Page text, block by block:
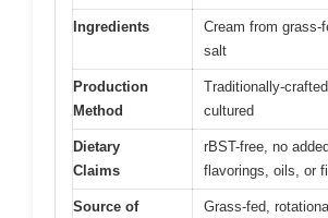
Ingredients
Cream from grass-
salt
Production
Method
Traditionally-
cultured
Dietary
Claims
rBST-free, no
flavorings, oils, or
Source of
Grass-fed,